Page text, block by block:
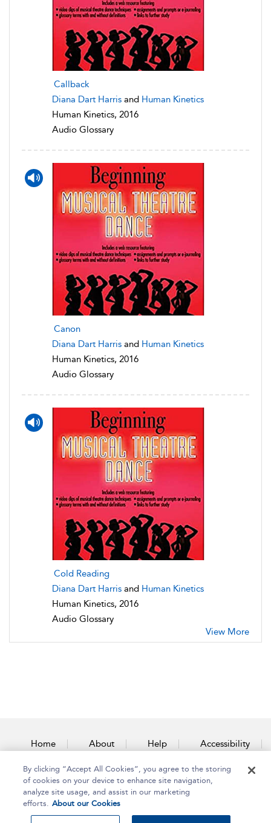
Callback
Diana Dart Harris and Human Kinetics
Human Kinetics, 2016
Audio Glossary
Canon
Diana Dart Harris and Human Kinetics
Human Kinetics, 2016
Audio Glossary
Cold Reading
Diana Dart Harris and Human Kinetics
Human Kinetics, 2016
Audio Glossary
View More
Home About Help Accessibility
Contact Us
By clicking “Accept All Cookies”, you agree to the storing
of cookies on your device to enhance site navigation,
analyze site usage, and assist in our marketing
efforts. About our Cookies